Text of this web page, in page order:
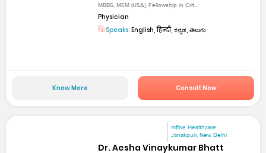
MBBS, MEM (USA), Fellowship in Crit...
Physician
Speaks: English, हिन्दी, ಕನ್ನಡ, తెలుగు
Know More Consult Now
mfine Healthcare
Janakpuri, New Delhi
Dr. Aesha Vinaykumar Bhatt